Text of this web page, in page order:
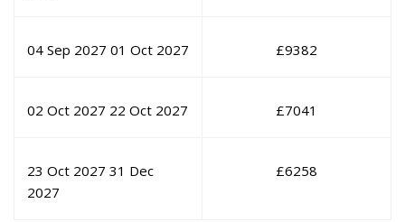
04 Sep 2027 01 Oct 2027 £9382
02 Oct 2027 22 Oct 2027 £7041
23 Oct 2027 31 Dec
2027
£6258